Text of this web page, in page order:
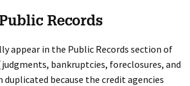
Records
appear in the Public Records section of
bankruptcies, foreclosures, and
duplicated because the credit agencies